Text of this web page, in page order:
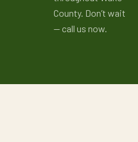
County. Don’t wait
— call us now.